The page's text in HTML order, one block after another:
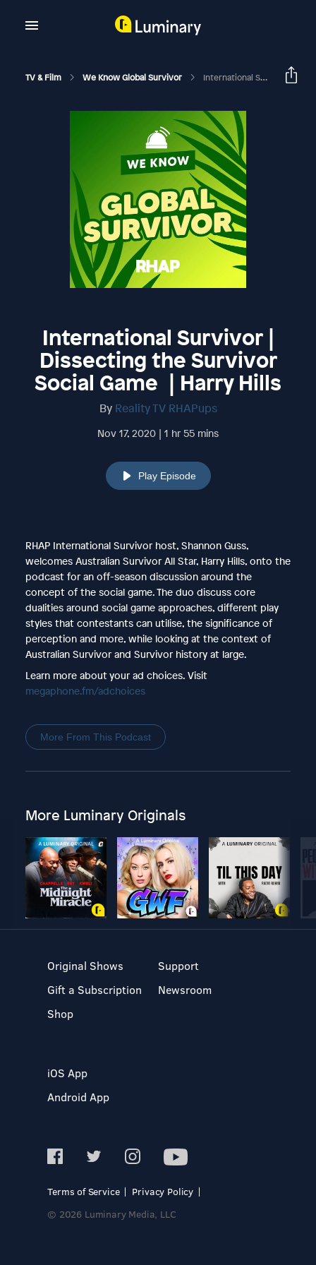
TV & Film We Know Global Survivor International Survivor | Dissecting The Survivor Social Game | Harry Hills
International Survivor |
Dissecting the Survivor
Social Game | Harry Hills
By Reality TV RHAPups
Nov 17, 2020 | 1 hr 55 mins
Play Episode
RHAP International Survivor host, Shannon Guss,
welcomes Australian Survivor All Star, Harry Hills, onto the
podcast for an off-season discussion around the
concept of the social game. The duo discuss core
dualities around social game approaches, different play
styles that contestants can utilise, the significance of
perception and more, while looking at the context of
Australian Survivor and Survivor history at large.
Learn more about your ad choices. Visit
megaphone.fm/adchoices
More From This Podcast
More Luminary Originals
Original Shows
Gift a Subscription
Shop
Support
Newsroom
iOS App
Android App
Terms of Service
Privacy Policy
© 2026 Luminary Media, LLC